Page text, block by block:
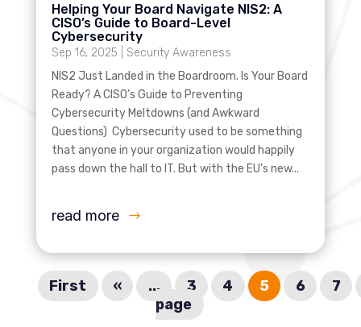
Helping Your Board Navigate NIS2: A
CISO’s Guide to Board-Level
Cybersecurity
Sep 16, 2025
Security Awareness
NIS2 Just Landed in the Boardroom. Is Your Board
Ready? A CISO’s Guide to Preventing
Cybersecurity Meltdowns (and Awkward
Questions) Cybersecurity used to be something
that anyone in your organization would happily
pass down the hall to IT. But with the EU’s new...
read more
First « ... 3 4 5 6
7
page